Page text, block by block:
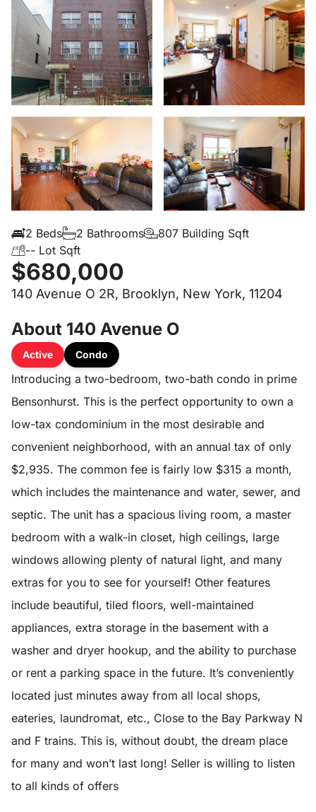
2 Beds 2 Bathrooms
807 Building Sqft
-- Lot Sqft
$680,000
140 Avenue O 2R, Brooklyn, New York, 11204
About 140 Avenue O
Active Condo
Introducing a two-bedroom, two-bath condo in prime
Bensonhurst. This is the perfect opportunity to own a
low-tax condominium in the most desirable and
convenient neighborhood, with an annual tax of only
$2,935. The common fee is fairly low $315 a month,
which includes the maintenance and water, sewer, and
septic. The unit has a spacious living room, a master
bedroom with a walk-in closet, high ceilings, large
windows allowing plenty of natural light, and many
extras for you to see for yourself! Other features
include beautiful, tiled floors, well-maintained
appliances, extra storage in the basement with a
washer and dryer hookup, and the ability to purchase
or rent a parking space in the future. It’s conveniently
located just minutes away from all local shops,
eateries, laundromat, etc., Close to the Bay Parkway N
and F trains. This is, without doubt, the dream place
for many and won’t last long! Seller is willing to listen
to all kinds of offers